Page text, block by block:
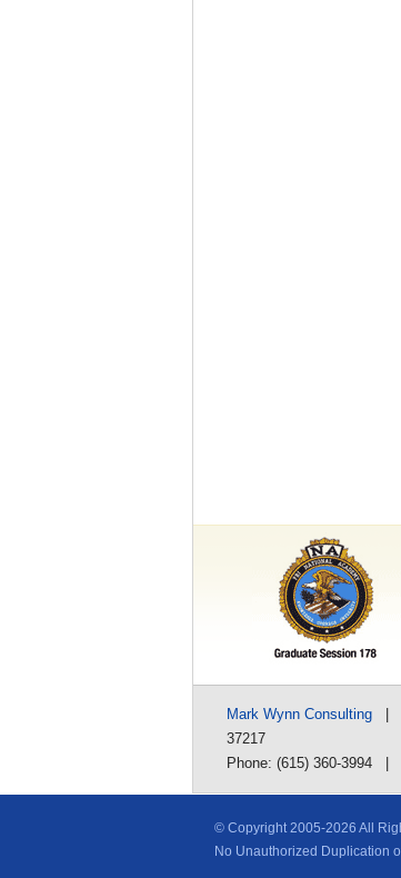
Mark Wynn Consulting
37217
Phone: (615) 360-3994 |
© Copyright 2005-2026 All
No Unauthorized Duplication